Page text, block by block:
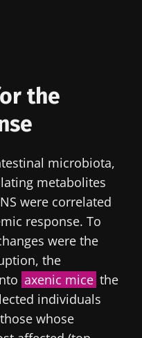
the
microbiota,
metabolites
were correlated
response. To
were the
the
axenic mice the
individuals
whose
!